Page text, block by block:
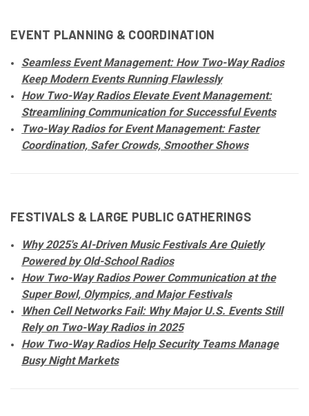
EVENT PLANNING & COORDINATION
Seamless Event Management: How Two-Way Radios
Keep Modern Events Running Flawlessly
How Two-Way Radios Elevate Event Management:
Streamlining Communication for Successful Events
Two-Way Radios for Event Management: Faster
Coordination, Safer Crowds, Smoother Shows
FESTIVALS & LARGE PUBLIC GATHERINGS
Why 2025's AI-Driven Music Festivals Are Quietly
Powered by Old-School Radios
How Two-Way Radios Power Communication at the
Super Bowl, Olympics, and Major Festivals
When Cell Networks Fail: Why Major U.S. Events Still
Rely on Two-Way Radios in 2025
How Two-Way Radios Help Security Teams Manage
Busy Night Markets